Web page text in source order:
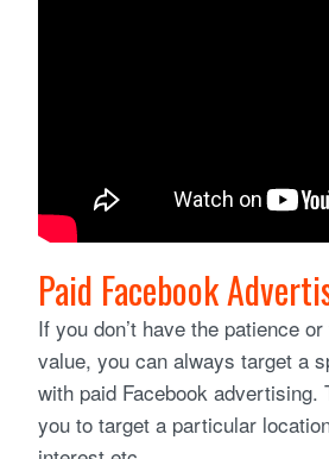
Paid Facebook
If you don’t have the patience
value, you can always target a
with paid Facebook advertising.
you to target a particular